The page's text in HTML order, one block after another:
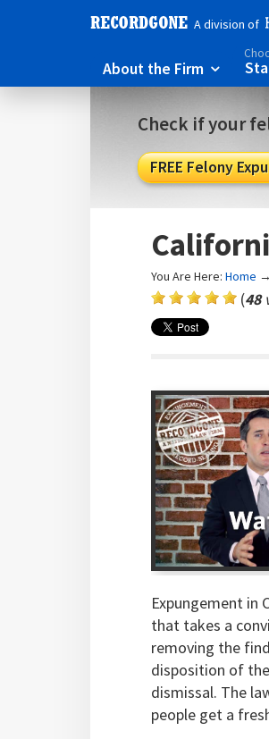
A division of
About the Firm 
Check if your
FREE Felony
You Are Here:Home
(48
Expungement in
that takes a
removing the
disposition of
dismissal. The
people get a